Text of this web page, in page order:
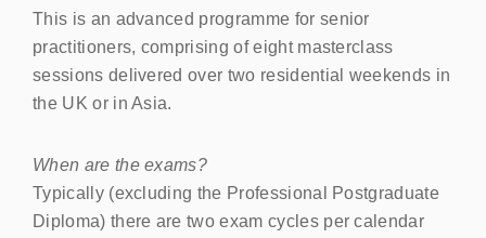
This is an advanced programme for senior
practitioners, comprising of eight masterclass
sessions delivered over two residential weekends in
the UK or in Asia.
When are the exams?
Typically (excluding the Professional Postgraduate
Diploma) there are two exam cycles per calendar